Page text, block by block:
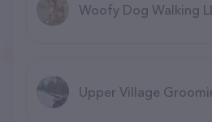
Woofy Dog Walking
Upper Village